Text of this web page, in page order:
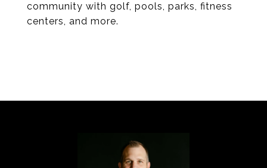
community with golf, pools, parks, fitness
centers, and more.